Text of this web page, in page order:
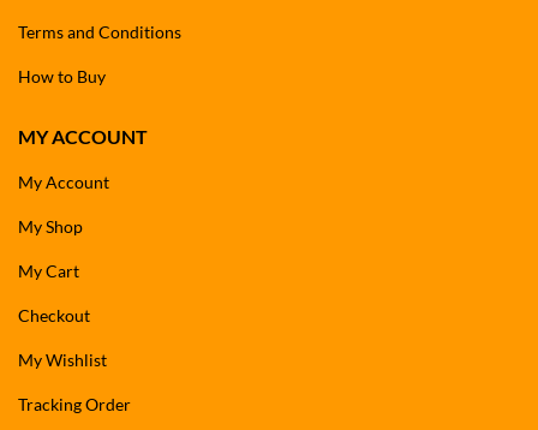
Terms and Conditions
How to Buy
MY ACCOUNT
My Account
My Shop
My Cart
Checkout
My Wishlist
Tracking Order